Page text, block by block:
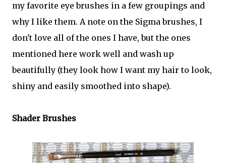
my favorite eye brushes in a few groupings and
why I like them. A note on the Sigma brushes, I
don't love all of the ones I have, but the ones
mentioned here work well and wash up
beautifully (they look how I want my hair to look,
shiny and easily smoothed into shape).
Shader Brushes